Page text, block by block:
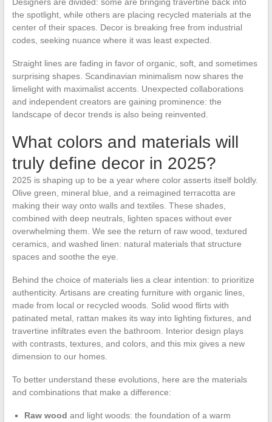
the spotlight, while others are placing recycled materials at the
center of their spaces. Decor is breaking free from industrial
codes, seeking nuance where it was least expected.
Straight lines are fading in favor of organic, soft, and sometimes
surprising shapes. Scandinavian minimalism now shares the
limelight with maximalist accents. Unexpected collaborations
and independent creators are gaining prominence: the
landscape of decor trends is also being reinvented.
What colors and materials will
truly define decor in 2025?
2025 is shaping up to be a year where color asserts itself boldly.
Olive green, mineral blue, and a reimagined terracotta are
making their way onto walls and textiles. These shades,
combined with deep neutrals, lighten spaces without ever
overwhelming them. We see the return of raw wood, textured
ceramics, and washed linen: natural materials that structure
spaces and soothe the eye.
Behind the choice of materials lies a clear intention: to prioritize
authenticity. Artisans are creating furniture with organic lines,
made from local or recycled woods. Solid wood flirts with
patinated metal, rattan makes its way into lighting fixtures, and
travertine infiltrates even the bathroom. Interior design plays
with contrasts, textures, and colors, and this mix gives a new
dimension to our homes.
To better understand these evolutions, here are the materials
and combinations that make a difference:
Raw wood and light woods: the foundation of a warm